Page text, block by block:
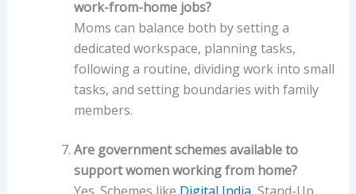
work-from-home jobs?
Moms can balance both by setting a
dedicated workspace, planning tasks,
following a routine, dividing work into small
tasks, and setting boundaries with family
members.
Are government schemes available to
support women working from home?